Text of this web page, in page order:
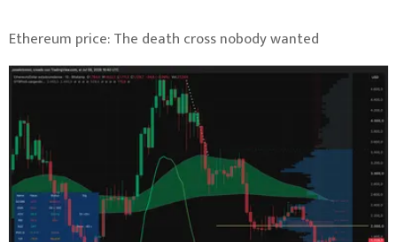
Ethereum price: The death cross nobody wanted